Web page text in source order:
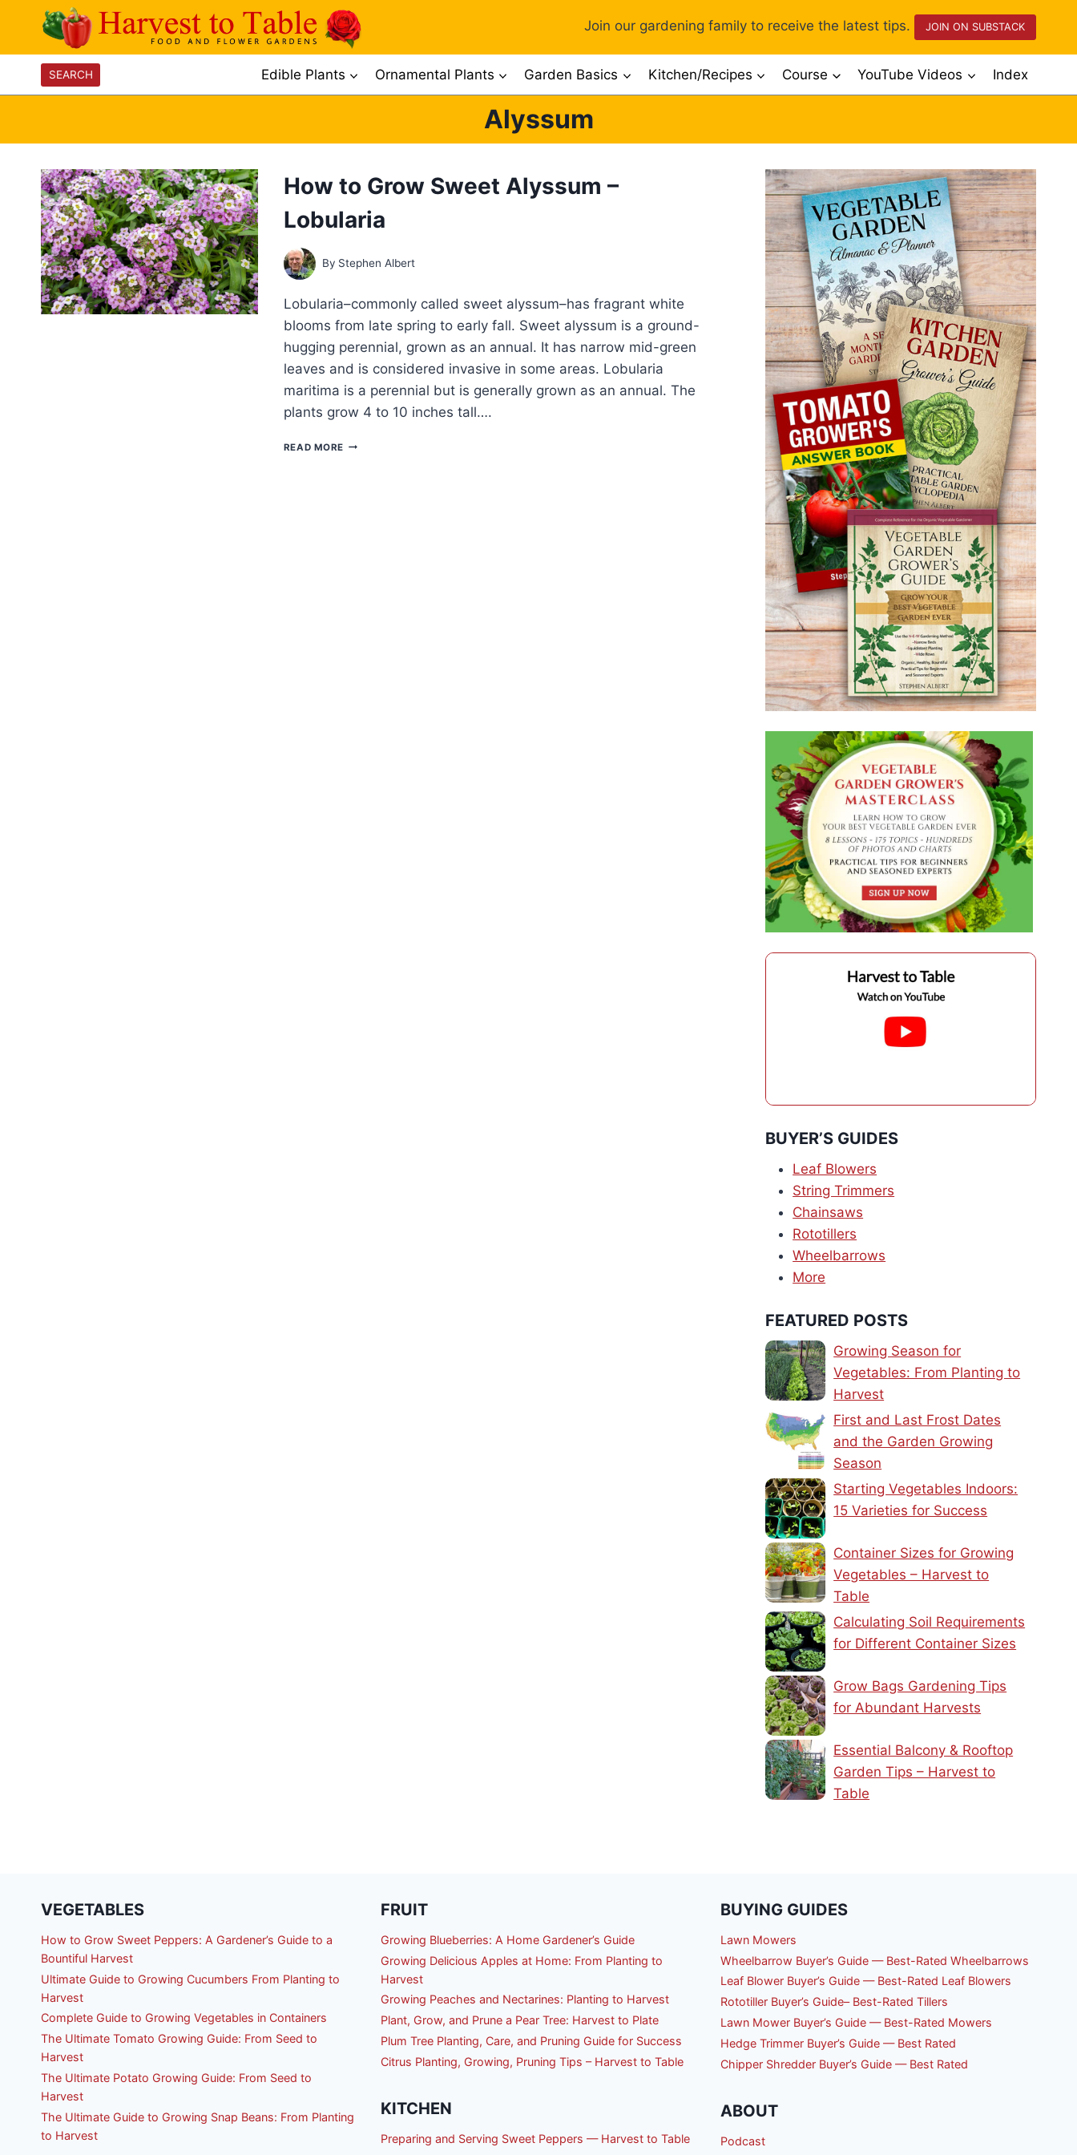
content
Join our gardening family to receive the latest tips. JOIN ON SUBSTACK
SEARCH Edible Plants Ornamental Plants Garden Basics Kitchen/Recipes Course YouTube Videos Index
Alyssum
How to Grow Sweet Alyssum –
Lobularia
By Stephen Albert
Lobularia–commonly called sweet alyssum–has fragrant white
blooms from late spring to early fall. Sweet alyssum is a ground-
hugging perennial, grown as an annual. It has narrow mid-green
leaves and is considered invasive in some areas. Lobularia
maritima is a perennial but is generally grown as an annual. The
plants grow 4 to 10 inches tall….
READ MORE HOW
BUYER’S GUIDES
Leaf Blowers
String Trimmers
Chainsaws
Rototillers
Wheelbarrows
More
FEATURED POSTS
Growing Season for
Vegetables: From Planting to
Harvest
First and Last Frost Dates
and the Garden Growing
Season
Starting Vegetables Indoors:
15 Varieties for Success
Container Sizes for Growing
Vegetables – Harvest to
Table
Calculating Soil Requirements
for Different Container Sizes
Grow Bags Gardening Tips
for Abundant Harvests
Essential Balcony & Rooftop
Garden Tips – Harvest to
Table
VEGETABLES
How to Grow Sweet Peppers: A Gardener’s Guide to a
Bountiful Harvest
Ultimate Guide to Growing Cucumbers From Planting to
Harvest
Complete Guide to Growing Vegetables in Containers
The Ultimate Tomato Growing Guide: From Seed to
Harvest
The Ultimate Potato Growing Guide: From Seed to
Harvest
The Ultimate Guide to Growing Snap Beans: From Planting
to Harvest
FRUIT
Growing Blueberries: A Home Gardener’s Guide
Growing Delicious Apples at Home: From Planting to
Harvest
Growing Peaches and Nectarines: Planting to Harvest
Plant, Grow, and Prune a Pear Tree: Harvest to Plate
Plum Tree Planting, Care, and Pruning Guide for Success
Citrus Planting, Growing, Pruning Tips – Harvest to Table
KITCHEN
Preparing and Serving Sweet Peppers — Harvest to Table
BUYING GUIDES
Lawn Mowers
Wheelbarrow Buyer’s Guide — Best-Rated Wheelbarrows
Leaf Blower Buyer’s Guide — Best-Rated Leaf Blowers
Rototiller Buyer’s Guide– Best-Rated Tillers
Lawn Mower Buyer’s Guide — Best-Rated Mowers
Hedge Trimmer Buyer’s Guide — Best Rated
Chipper Shredder Buyer’s Guide — Best Rated
ABOUT
Podcast